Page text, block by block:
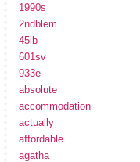
1990s
2ndblem
45lb
601sv
933e
absolute
accommodation
actually
affordable
agatha